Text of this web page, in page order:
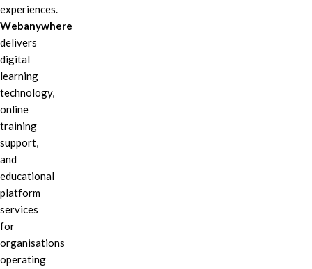
experiences.
Webanywhere
delivers
digital
learning
technology,
online
training
support,
and
educational
platform
services
for
organisations
operating